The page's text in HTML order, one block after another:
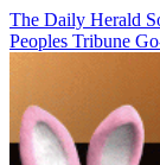
The Daily Herald
Peoples Tribune